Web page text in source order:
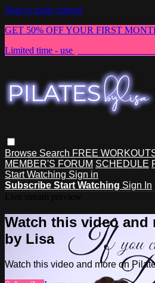
Skip to main content
GET 50% OFF YOUR FIRST
Limited time - use
Browse Search FREE
MEMBER'S FORUM SCHEDULE
Start Watching Sign in
Subscribe Start Watching Sign In
Watch this video and
by Lisa
Watch this video and more on